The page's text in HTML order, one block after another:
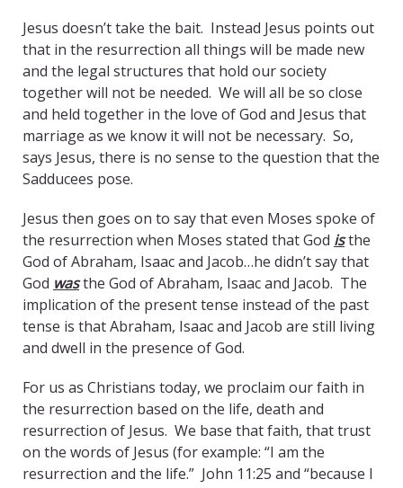
Jesus doesn’t take the bait. Instead Jesus points out
that in the resurrection all things will be made new
and the legal structures that hold our society
together will not be needed. We will all be so close
and held together in the love of God and Jesus that
marriage as we know it will not be necessary. So,
says Jesus, there is no sense to the question that the
Sadducees pose.
Jesus then goes on to say that even Moses spoke of
the resurrection when Moses stated that God isthe
God of Abraham, Isaac and Jacob…he didn’t say that
God wasthe God of Abraham, Isaac and Jacob. The
implication of the present tense instead of the past
tense is that Abraham, Isaac and Jacob are still living
and dwell in the presence of God.
For us as Christians today, we proclaim our faith in
the resurrection based on the life, death and
resurrection of Jesus. We base that faith, that trust
on the words of Jesus (for example: “I am the
resurrection and the life.” John 11:25 and “because I